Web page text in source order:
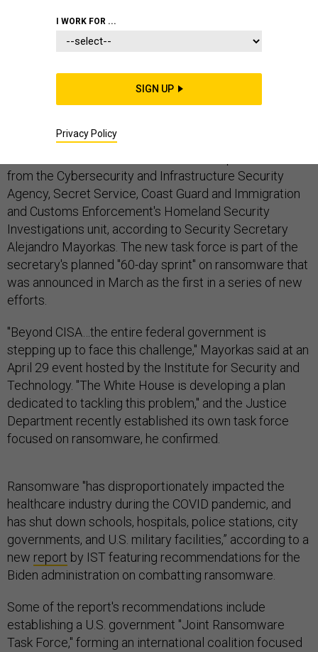
The Department of Homeland Security and the White
House are putting the spotlight on combatting
ransomware, actively developing plans to confront the
from the Cybersecurity and Infrastructure Security
Agency, Secret Service, Coast Guard and Immigration
and Customs Enforcement's Homeland Security
Investigations unit, according to Security Secretary
Alejandro Mayorkas. The new task force is part of the
secretary's planned "60-day sprint" on ransomware that
was announced in March as the first in a series of new
efforts.
"Beyond CISA…the entire federal government is
stepping up to face this challenge," Mayorkas said at an
April 29 event hosted by the Institute for Security and
Technology. "The White House is developing a plan
dedicated to tackling this problem," and the Justice
Department recently established its own task force
focused on ransomware, he confirmed.
Ransomware "has disproportionately impacted the
healthcare industry during the COVID pandemic, and
has shut down schools, hospitals, police stations, city
governments, and U.S. military facilities,” according to a
new report by IST featuring recommendations for the
Biden administration on combatting ransomware.
Some of the report's recommendations include
establishing a U.S. government "Joint Ransomware
Task Force," forming an international coalition focused
I WORK FOR ...
SIGN UP
Privacy Policy